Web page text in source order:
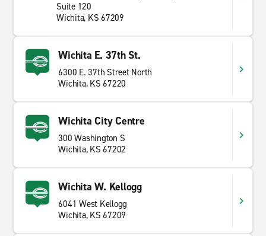
Suite 120
Wichita, KS 67209
Wichita E. 37th St.
6300 E. 37th Street North
Wichita, KS 67220
Wichita City Centre
300 Washington S
Wichita, KS 67202
Wichita W. Kellogg
6041 West Kellogg
Wichita, KS 67209